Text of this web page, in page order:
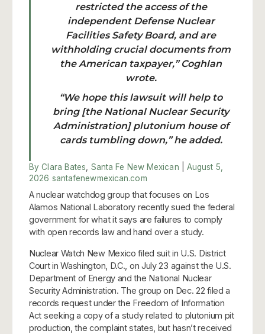
restricted the access of the
independent Defense Nuclear
Facilities Safety Board, and are
withholding crucial documents from
the American taxpayer,” Coghlan
wrote.
“We hope this lawsuit will help to
bring [the National Nuclear Security
Administration] plutonium house of
cards tumbling down,” he added.
By Clara Bates Santa Fe New Mexican
August 5,
2026 santafenewmexican.com
A nuclear watchdog group that focuses on Los
Alamos National Laboratory recently sued the federal
government for what it says are failures to comply
with open records law and hand over a study.
Nuclear Watch New Mexico filed suit in U.S. District
Court in Washington, D.C., on July 23 against the U.S.
Department of Energy and the National Nuclear
Security Administration. The group on Dec. 22 filed a
records request under the Freedom of Information
Act seeking a copy of a study related to plutonium pit
production, the complaint states, but hasn’t received